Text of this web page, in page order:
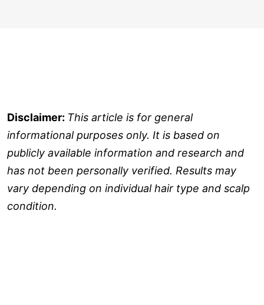
Disclaimer: This article is for general
informational purposes only. It is based on
publicly available information and research and
has not been personally verified. Results may
vary depending on individual hair type and scalp
condition.